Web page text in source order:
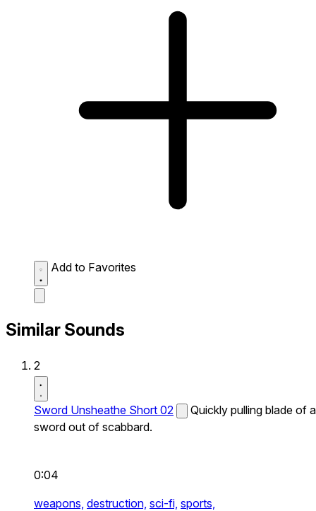
Add to Favorites
Similar Sounds
2
Sword Unsheathe Short 02
Quickly pulling blade of a
sword out of scabbard.
0:04
weapons, destruction, sci-fi, sports,